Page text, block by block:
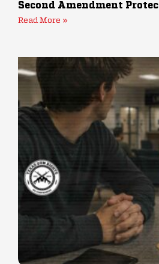
Second Amendment
Read More »